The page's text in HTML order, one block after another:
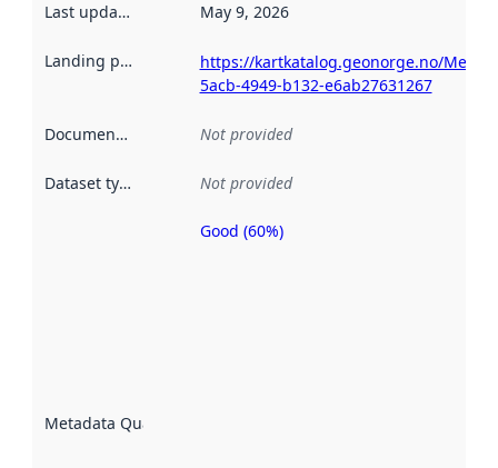
Last updated May 9, 2026
Landing page
https://kartkatalog.geonorge.no/
5acb-4949-b132-e6ab27631267
Documentation Not provided
Dataset type Not provided
Metadata Quality
Metadata
Good (60%)